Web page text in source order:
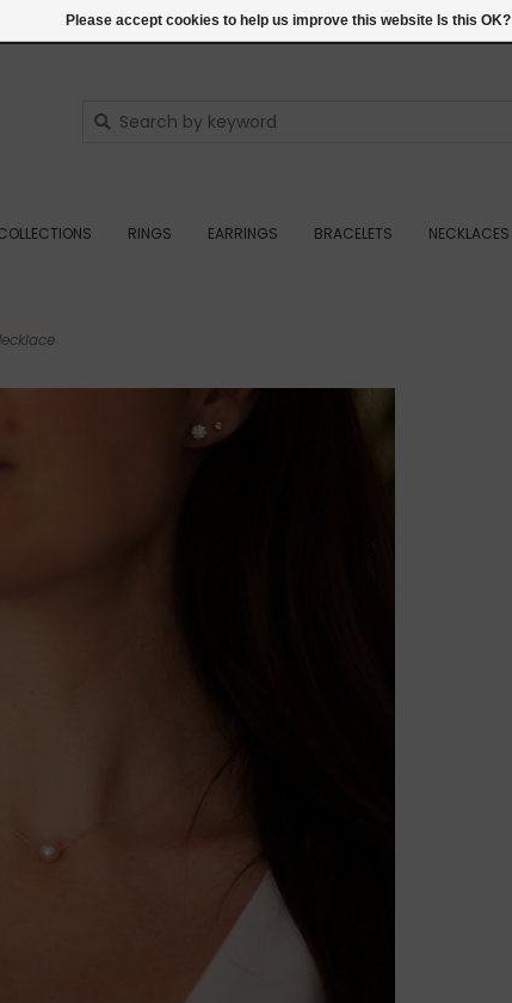
RINGS EARRINGS BRACELETS NECKLACES
Please accept cookies to help us improve this website Is this OK?